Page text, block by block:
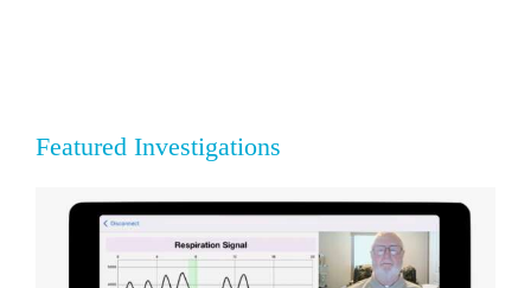
Featured Investigations